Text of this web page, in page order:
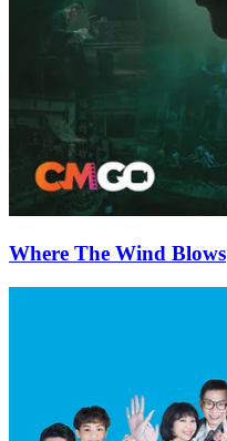
Where The Wind Blows